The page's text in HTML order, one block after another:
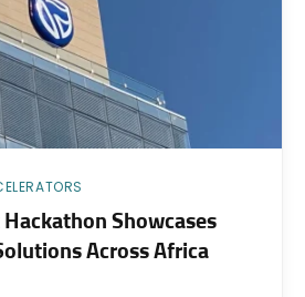
Showcases
Across Africa